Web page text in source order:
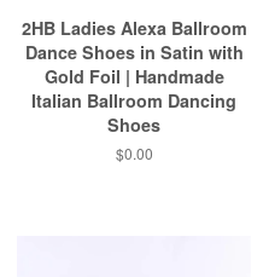
2HB Ladies Alexa Ballroom
Dance Shoes in Satin with
Gold Foil | Handmade
Italian Ballroom Dancing
Shoes
$0.00